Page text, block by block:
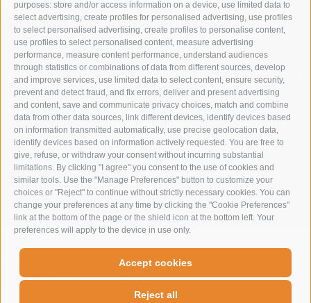
purposes: store and/or access information on a device, use limited data to
select advertising, create profiles for personalised advertising, use profiles
to select personalised advertising, create profiles to personalise content,
use profiles to select personalised content, measure advertising
performance, measure content performance, understand audiences
through statistics or combinations of data from different sources, develop
and improve services, use limited data to select content, ensure security,
prevent and detect fraud, and fix errors, deliver and present advertising
and content, save and communicate privacy choices, match and combine
data from other data sources, link different devices, identify devices based
on information transmitted automatically, use precise geolocation data,
identify devices based on information actively requested. You are free to
give, refuse, or withdraw your consent without incurring substantial
limitations. By clicking "I agree" you consent to the use of cookies and
similar tools. Use the "Manage Preferences" button to customize your
choices or "Reject" to continue without strictly necessary cookies. You can
change your preferences at any time by clicking the "Cookie Preferences"
link at the bottom of the page or the shield icon at the bottom left. Your
preferences will apply to the device in use only.
Accept cookies
Reject all
IMMERSE YOURSELF IN NATURE
TO RESTORE BALANCE
SUMMER VACATION
Prato Piazza 60 - I-39030 Braies
F+39 0474 749071 -